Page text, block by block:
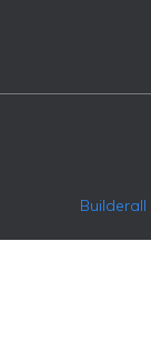
Builderall